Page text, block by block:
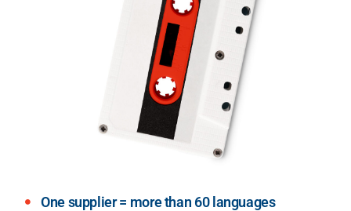
One supplier = more than 60 languages